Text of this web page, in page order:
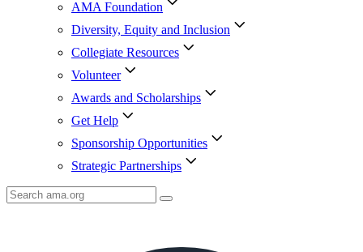
AMA Foundation
Diversity, Equity and Inclusion
Collegiate Resources
Volunteer
Awards and Scholarships
Get Help
Sponsorship Opportunities
Strategic Partnerships
Search
AMA